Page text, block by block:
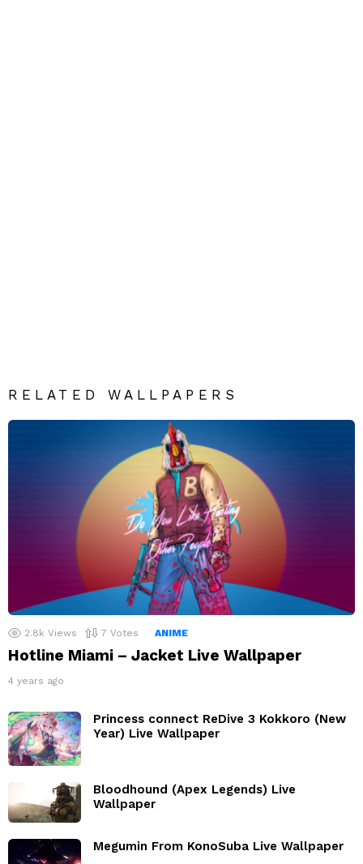
RELATED WALLPAPERS
2.8k Views 7 Votes ANIME
Hotline Miami – Jacket Live Wallpaper
4 years ago
Princess connect ReDive 3 Kokkoro (New
Year) Live Wallpaper
Bloodhound (Apex Legends) Live
Wallpaper
Megumin From KonoSuba Live Wallpaper